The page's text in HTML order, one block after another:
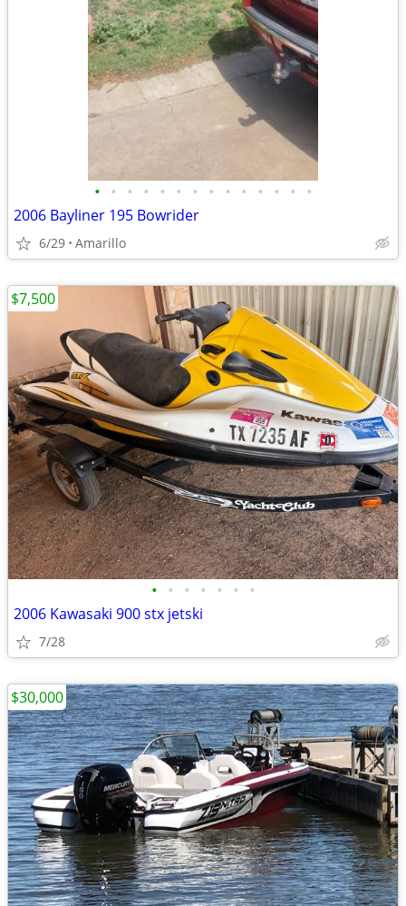
• • • • • • • • • • • • • •
2006 Bayliner 195 Bowrider
6/29 Amarillo
• • • • • • •
2006 Kawasaki 900 stx jetski
7/28
$7,500
$30,000